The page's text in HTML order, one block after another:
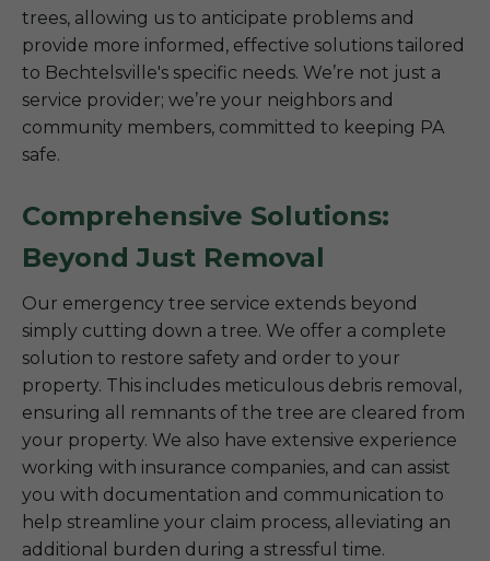
trees, allowing us to anticipate problems and
provide more informed, effective solutions tailored
to Bechtelsville's specific needs. We’re not just a
service provider; we’re your neighbors and
community members, committed to keeping PA
safe.
Comprehensive Solutions:
Beyond Just Removal
Our emergency tree service extends beyond
simply cutting down a tree. We offer a complete
solution to restore safety and order to your
property. This includes meticulous debris removal,
ensuring all remnants of the tree are cleared from
your property. We also have extensive experience
working with insurance companies, and can assist
you with documentation and communication to
help streamline your claim process, alleviating an
additional burden during a stressful time.